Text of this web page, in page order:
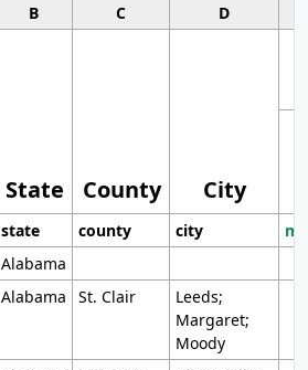
B C D
State County City
state county city
Alabama
Alabama St. Clair
Leeds;
Margaret;
Moody